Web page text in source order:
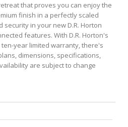
that proves you can enjoy the
finish in a perfectly scaled
security in your new D.R. Horton
features. With D.R. Horton's
year limited warranty, there's
dimensions, specifications,
are subject to change